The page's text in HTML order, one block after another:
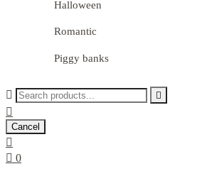
Halloween
Romantic
Piggy banks
 

Cancel

 0